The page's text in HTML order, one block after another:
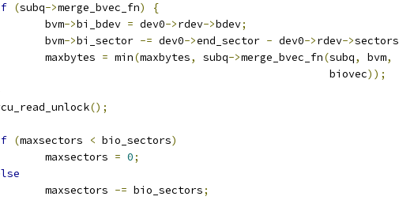
(subq->merge_bvec_fn)
{
		bvm
->bi_bdev = dev0->rdev->bdev;
		bvm
->bi_sector -= dev0->end_sector - dev0->rdev->sectors
		maxbytes
= min(maxbytes, subq->merge_bvec_fn(subq, bvm,
							     biovec
));
();
(maxsectors < bio_sectors)
		maxsectors
= 0;
		maxsectors
-= bio_sectors;